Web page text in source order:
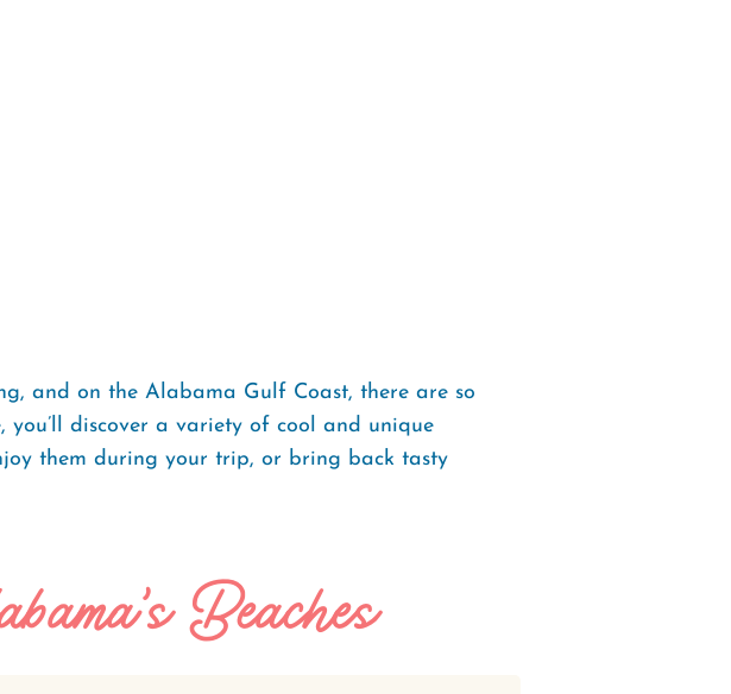
and on the Alabama Gulf Coast, there are so
you’ll discover a variety of cool and unique
them during your trip, or bring back tasty
Beaches